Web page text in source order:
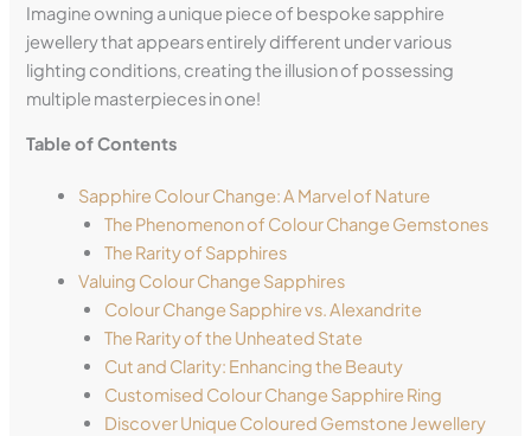
Imagine owning a unique piece of bespoke sapphire
jewellery that appears entirely different under various
lighting conditions, creating the illusion of possessing
multiple masterpieces in one!
Table of Contents
Sapphire Colour Change: A Marvel of Nature
The Phenomenon of Colour Change Gemstones
The Rarity of Sapphires
Valuing Colour Change Sapphires
Colour Change Sapphire vs. Alexandrite
The Rarity of the Unheated State
Cut and Clarity: Enhancing the Beauty
Customised Colour Change Sapphire Ring
Discover Unique Coloured Gemstone Jewellery